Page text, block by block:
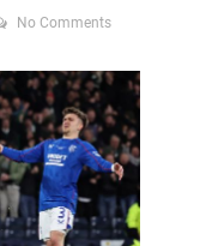
No Comments